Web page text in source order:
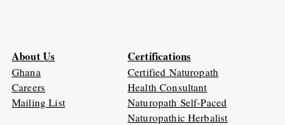
About Us
Ghana
Careers
Mailing List
Certifications
Certified Naturopath
Health Consultant
Naturopath Self-Paced
Naturopathic Herbalist